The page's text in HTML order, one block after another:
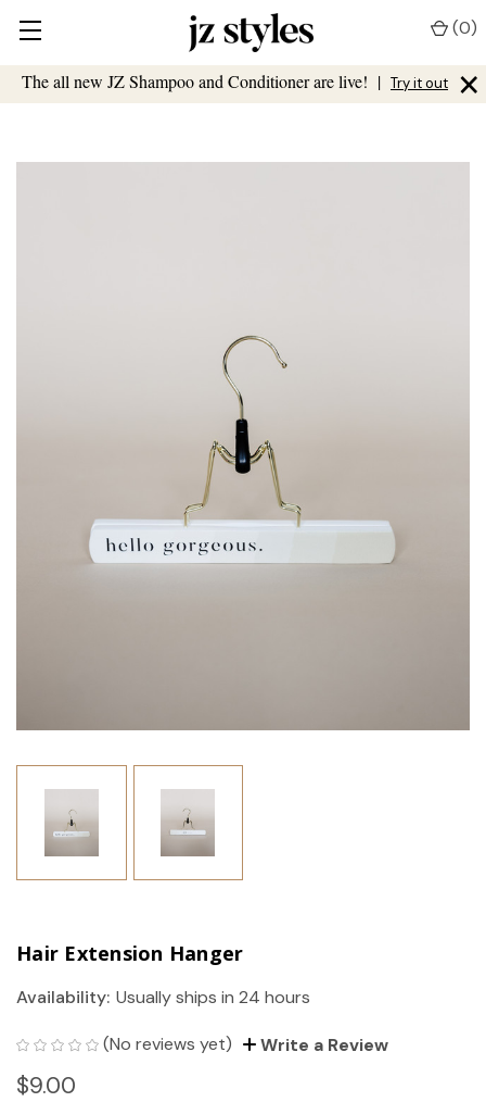
The all new JZ Shampoo and Conditioner are live! | Try it out ×
(0)
Hair Extension Hanger
Availability: Usually ships in 24 hours
(No reviews yet) Write a Review
$9.00